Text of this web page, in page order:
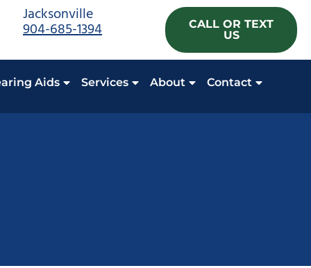
Jacksonville
904-685-1394
CALL OR TEXT
US
Aids Services About Contact